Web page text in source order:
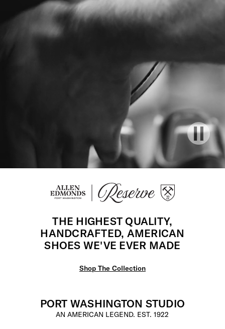
THE HIGHEST QUALITY,
HANDCRAFTED, AMERICAN
SHOES WE'VE EVER MADE
Shop The Collection
PORT WASHINGTON STUDIO
AN AMERICAN LEGEND. EST. 1922